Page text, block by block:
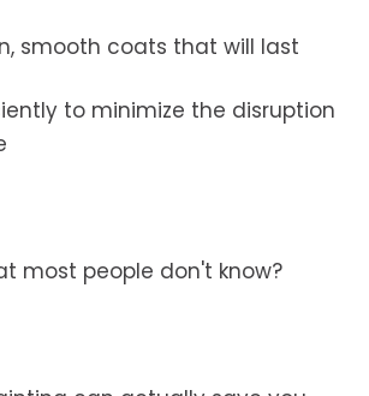
smooth coats that will last
to minimize the disruption
most people don't know?